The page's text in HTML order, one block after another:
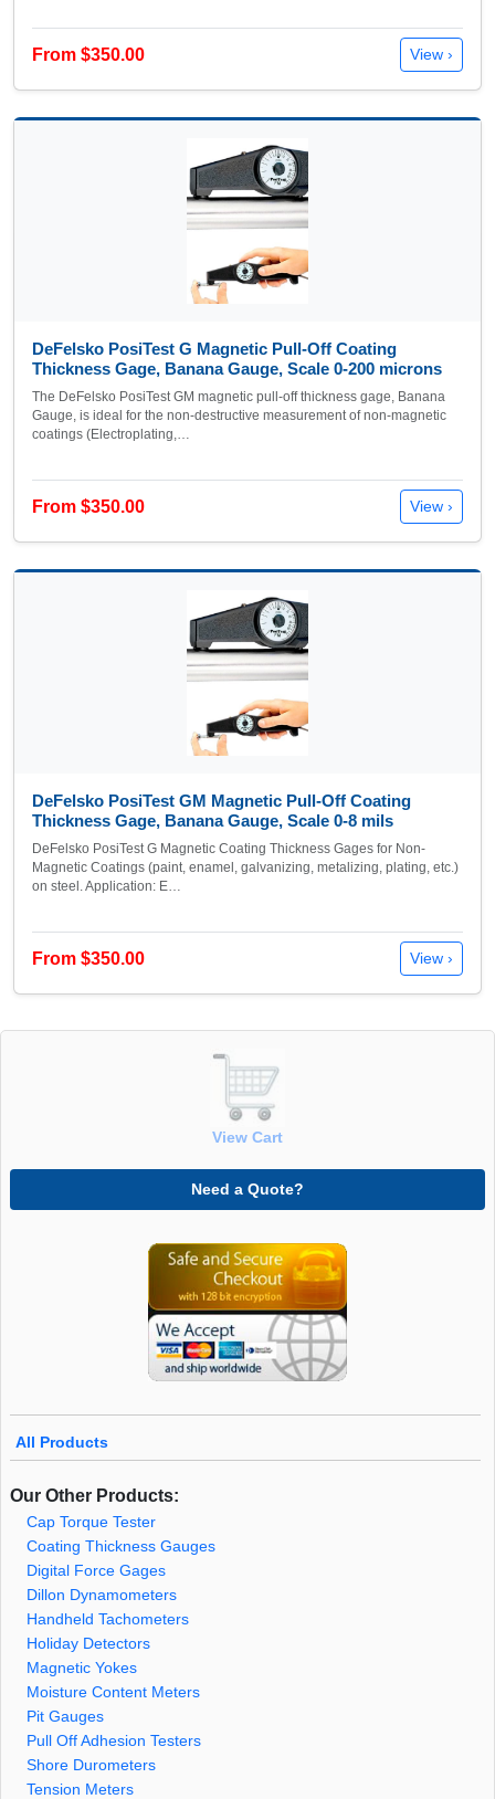
From $350.00 View ›
DeFelsko PosiTest G Magnetic Pull-Off Coating
Thickness Gage, Banana Gauge, Scale 0-200 microns
The DeFelsko PosiTest GM magnetic pull-off thickness gage, Banana
Gauge, is ideal for the non-destructive measurement of non-magnetic
coatings (Electroplating,…
From $350.00 View ›
DeFelsko PosiTest GM Magnetic Pull-Off Coating
Thickness Gage, Banana Gauge, Scale 0-8 mils
DeFelsko PosiTest G Magnetic Coating Thickness Gages for Non-
Magnetic Coatings (paint, enamel, galvanizing, metalizing, plating, etc.)
on steel. Application: E…
From $350.00 View ›
View Cart
Need a Quote?
All Products
Our Other Products:
Cap Torque Tester
Coating Thickness Gauges
Digital Force Gages
Dillon Dynamometers
Handheld Tachometers
Holiday Detectors
Magnetic Yokes
Moisture Content Meters
Pit Gauges
Pull Off Adhesion Testers
Shore Durometers
Tension Meters